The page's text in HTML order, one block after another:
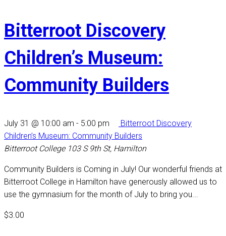
Bitterroot Discovery
Children’s Museum:
Community Builders
July 31 @ 10:00 am - 5:00 pm
Bitterroot Discovery
Children’s Museum: Community Builders
Bitterroot College 103 S 9th St, Hamilton
Community Builders is Coming in July! Our wonderful friends at
Bitterroot College in Hamilton have generously allowed us to
use the gymnasium for the month of July to bring you...
$3.00